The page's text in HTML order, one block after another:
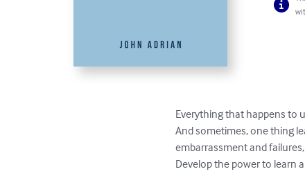
Everything that happens to
And sometimes, one thing
embarrassment and
Develop the power to learn